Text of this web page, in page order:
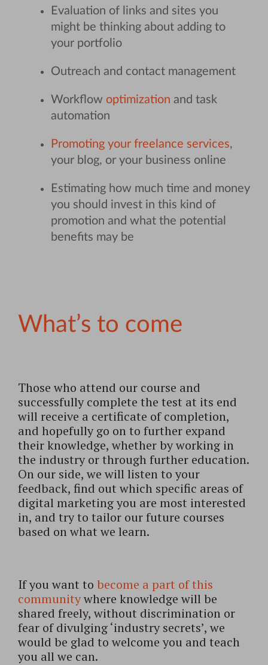
Evaluation of links and sites you
might be thinking about adding to
your portfolio
Outreach and contact management
Workflow optimization and task
automation
Promoting your freelance services,
your blog, or your business online
Estimating how much time and money
you should invest in this kind of
promotion and what the potential
benefits may be
What’s to come
Those who attend our course and
successfully complete the test at its end
will receive a certificate of completion,
and hopefully go on to further expand
their knowledge, whether by working in
the industry or through further education.
On our side, we will listen to your
feedback, find out which specific areas of
digital marketing you are most interested
in, and try to tailor our future courses
based on what we learn.
If you want to become a part of this
communitywhere knowledge will be
shared freely, without discrimination or
fear of divulging ‘industry secrets’, we
would be glad to welcome you and teach
you all we can.